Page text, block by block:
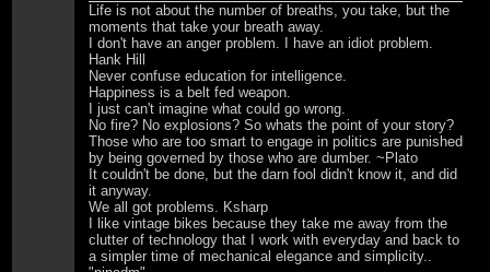
Life is not about the number of breaths, you take, but the
moments that take your breath away.
I don't have an anger problem. I have an idiot problem.
Hank Hill
Never confuse education for intelligence.
Happiness is a belt fed weapon.
I just can't imagine what could go wrong.
No fire? No explosions? So whats the point of your story?
Those who are too smart to engage in politics are punished
by being governed by those who are dumber. ~Plato
It couldn't be done, but the darn fool didn't know it, and did
it anyway.
We all got problems. Ksharp
I like vintage bikes because they take me away from the
clutter of technology that I work with everyday and back to
a simpler time of mechanical elegance and simplicity..